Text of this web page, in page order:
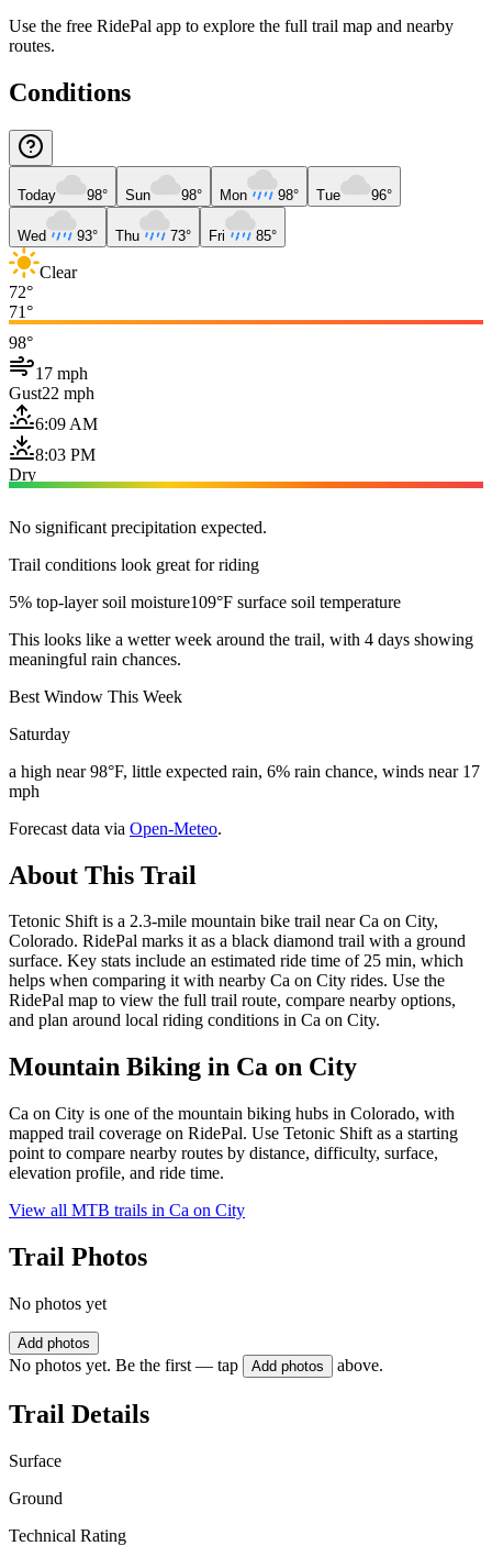
Use the free RidePal app to explore the full trail map and nearby
routes.
Conditions
Today 98° Sun 98° Mon 98° Tue 96°
Wed 93° Thu 73° Fri 85°
Clear
72°
71°
98°
17 mph
Gust22 mph
6:09 AM
8:03 PM
Dry
No significant precipitation expected.
Trail conditions look great for riding
5% top-layer soil moisture109°F surface soil temperature
This looks like a wetter week around the trail, with 4 days showing
meaningful rain chances.
Best Window This Week
Saturday
a high near 98°F, little expected rain, 6% rain chance, winds near 17
mph
Forecast data via Open-Meteo.
About This Trail
Tetonic Shift is a 2.3-mile mountain bike trail near Ca on City,
Colorado. RidePal marks it as a black diamond trail with a ground
surface. Key stats include an estimated ride time of 25 min, which
helps when comparing it with nearby Ca on City rides. Use the
RidePal map to view the full trail route, compare nearby options,
and plan around local riding conditions in Ca on City.
Mountain Biking in Ca on City
Ca on City is one of the mountain biking hubs in Colorado, with
mapped trail coverage on RidePal. Use Tetonic Shift as a starting
point to compare nearby routes by distance, difficulty, surface,
elevation profile, and ride time.
View all MTB trails in Ca on City
Trail Photos
No photos yet
Add photos
No photos yet. Be the first — tap Add photos above.
Trail Details
Surface
Ground
Technical Rating